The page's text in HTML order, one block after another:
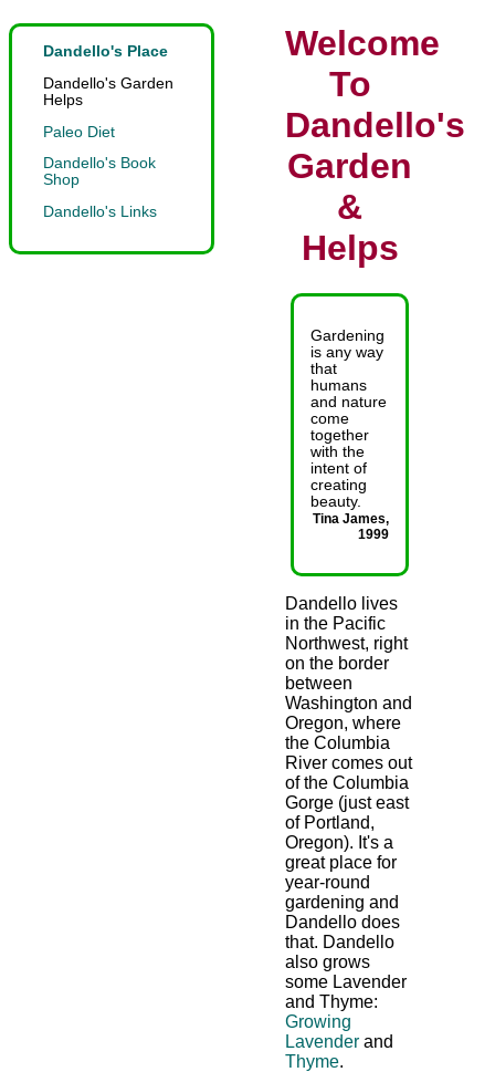
Dandello's Place
Dandello's Garden
Helps
Paleo Diet
Dandello's Book
Shop
Dandello's Links
Welcome
To
Dandello's
Garden
&
Helps
Gardening
is any way
that
humans
and nature
come
together
with the
intent of
creating
beauty.
Tina James,
1999
Dandello lives
in the Pacific
Northwest, right
on the border
between
Washington and
Oregon, where
the Columbia
River comes out
of the Columbia
Gorge (just east
of Portland,
Oregon). It's a
great place for
year-round
gardening and
Dandello does
that. Dandello
also grows
some Lavender
and Thyme:
Growing
Lavender and
Thyme.